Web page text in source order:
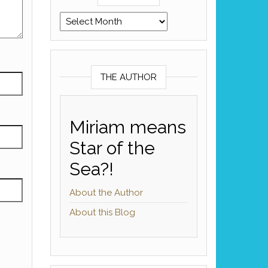
Archives
THE AUTHOR
Miriam means
Star of the
Sea?!
About the Author
About this Blog